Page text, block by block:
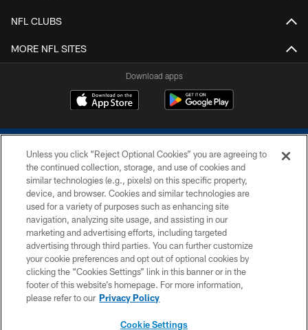
NFL CLUBS
MORE NFL SITES
Download apps
COPYRIGHT © 2026 COLTS, INC.
PRIVACY POLICY
ACCESSIBILITY
CONTACT US
SITE MAP
Unless you click “Reject Optional Cookies” you are agreeing to
the continued collection, storage, and use of cookies and
similar technologies (e.g., pixels) on this specific property,
device, and browser. Cookies and similar technologies are
used for a variety of purposes such as enhancing site
navigation, analyzing site usage, and assisting in our
marketing and advertising efforts, including targeted
advertising through third parties. You can further customize
your cookie preferences and opt out of optional cookies by
clicking the “Cookies Settings” link in this banner or in the
footer of this website’s homepage. For more information,
please refer to our Privacy Policy
Cookie Settings